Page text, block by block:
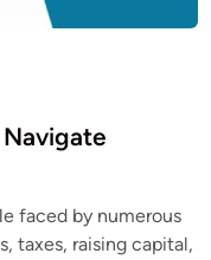
faced by numerous
taxes, raising capital,